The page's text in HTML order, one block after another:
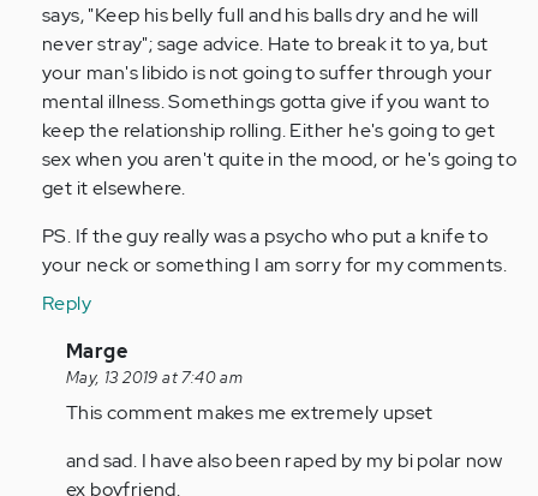
says, "Keep his belly full and his balls dry and he will
never stray"; sage advice. Hate to break it to ya, but
your man's libido is not going to suffer through your
mental illness. Somethings gotta give if you want to
keep the relationship rolling. Either he's going to get
sex when you aren't quite in the mood, or he's going to
get it elsewhere.
PS. If the guy really was a psycho who put a knife to
your neck or something I am sorry for my comments.
Reply
In
reply
to
Anonymous
Marge
May, 13 2019 at 7:40 am
This comment makes me extremely upset
and sad. I have also been raped by my bi polar now
ex boyfriend.